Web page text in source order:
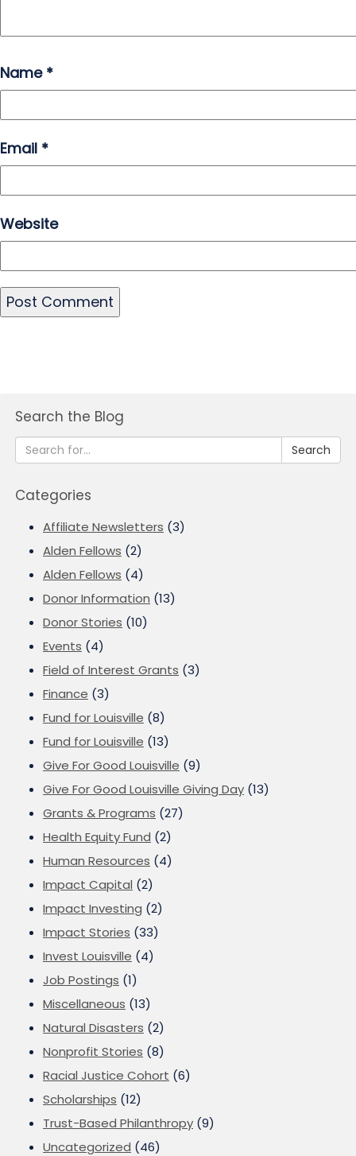
Name *
Email *
Website
Search the Blog
Search
Categories
Affiliate Newsletters (3)
Alden Fellows (2)
Alden Fellows (4)
Donor Information (13)
Donor Stories (10)
Events (4)
Field of Interest Grants (3)
Finance (3)
Fund for Louisville (8)
Fund for Louisville (13)
Give For Good Louisville (9)
Give For Good Louisville Giving Day (13)
Grants & Programs (27)
Health Equity Fund (2)
Human Resources (4)
Impact Capital (2)
Impact Investing (2)
Impact Stories (33)
Invest Louisville (4)
Job Postings (1)
Miscellaneous (13)
Natural Disasters (2)
Nonprofit Stories (8)
Racial Justice Cohort (6)
Scholarships (12)
Trust-Based Philanthropy (9)
Uncategorized (46)